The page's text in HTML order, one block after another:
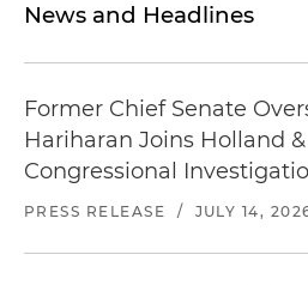
News and Headlines
Former Chief Senate
Hariharan Joins Holland
Congressional
PRESS RELEASE / JULY 14,